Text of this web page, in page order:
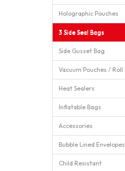
Holographic Pouches
3 Side Seal Bags
Side Gusset Bag
Vacuum Pouches / Roll
Heat Sealers
Inflatable Bags
Accessories
Bubble Lined Envelopes
Child Resistant